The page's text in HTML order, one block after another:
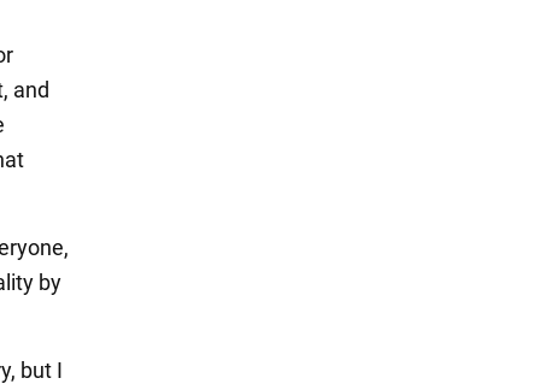
and
by
but I